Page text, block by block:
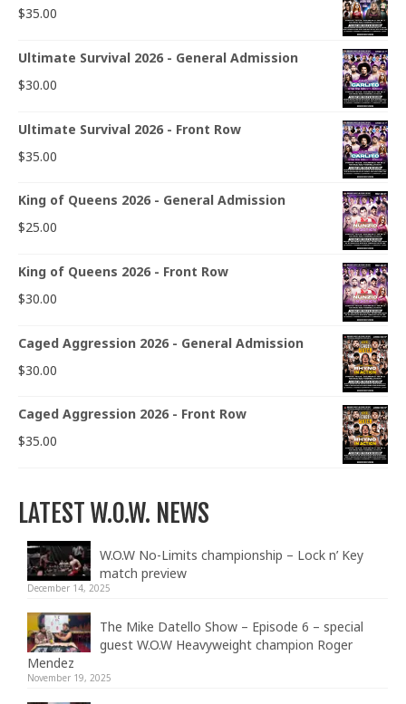
$35.00
Ultimate Survival 2026 - General Admission
$30.00
Ultimate Survival 2026 - Front Row
$35.00
King of Queens 2026 - General Admission
$25.00
King of Queens 2026 - Front Row
$30.00
Caged Aggression 2026 - General Admission
$30.00
Caged Aggression 2026 - Front Row
$35.00
LATEST W.O.W. NEWS
W.O.W No-Limits championship – Lock n’ Key
match preview
December 14, 2025
The Mike Datello Show – Episode 6 – special
guest W.O.W Heavyweight champion Roger
Mendez
November 19, 2025